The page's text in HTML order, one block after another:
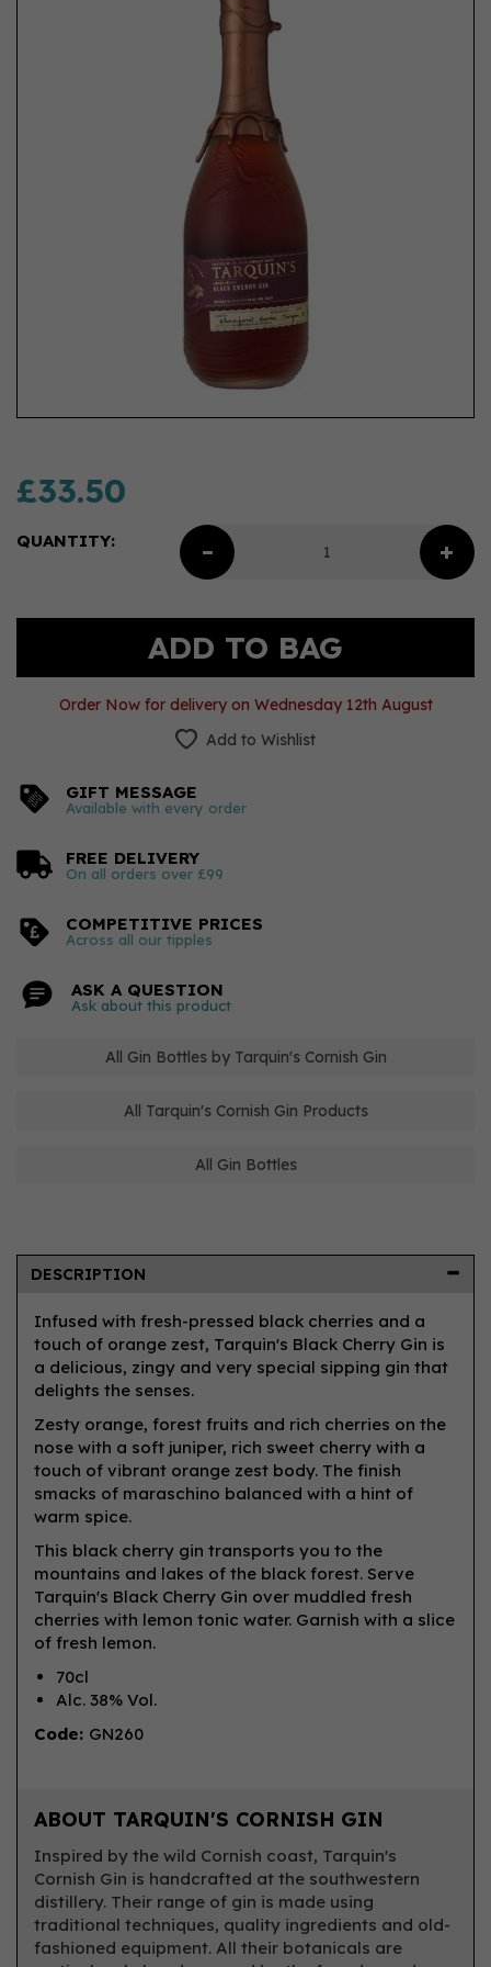
£33.50
QUANTITY:
Order Now for delivery on Wednesday 12th August
Add to Wishlist
GIFT MESSAGE
Available with every order
FREE DELIVERY
On all orders over £99
COMPETITIVE PRICES
Across all our tipples
ASK A QUESTION
Ask about this product
All Gin Bottles by Tarquin's Cornish Gin
All Tarquin's Cornish Gin Products
All Gin Bottles
DESCRIPTION
Infused with fresh-pressed black cherries and a
touch of orange zest, Tarquin's Black Cherry Gin is
a delicious, zingy and very special sipping gin that
delights the senses.
Zesty orange, forest fruits and rich cherries on the
nose with a soft juniper, rich sweet cherry with a
touch of vibrant orange zest body. The finish
smacks of maraschino balanced with a hint of
warm spice.
This black cherry gin transports you to the
mountains and lakes of the black forest. Serve
Tarquin's Black Cherry Gin over muddled fresh
cherries with lemon tonic water. Garnish with a slice
of fresh lemon.
70cl
Alc. 38% Vol.
Code: GN260
ABOUT TARQUIN'S CORNISH GIN
Inspired by the wild Cornish coast, Tarquin's
Cornish Gin is handcrafted at the southwestern
distillery. Their range of gin is made using
traditional techniques, quality ingredients and old-
fashioned equipment. All their botanicals are